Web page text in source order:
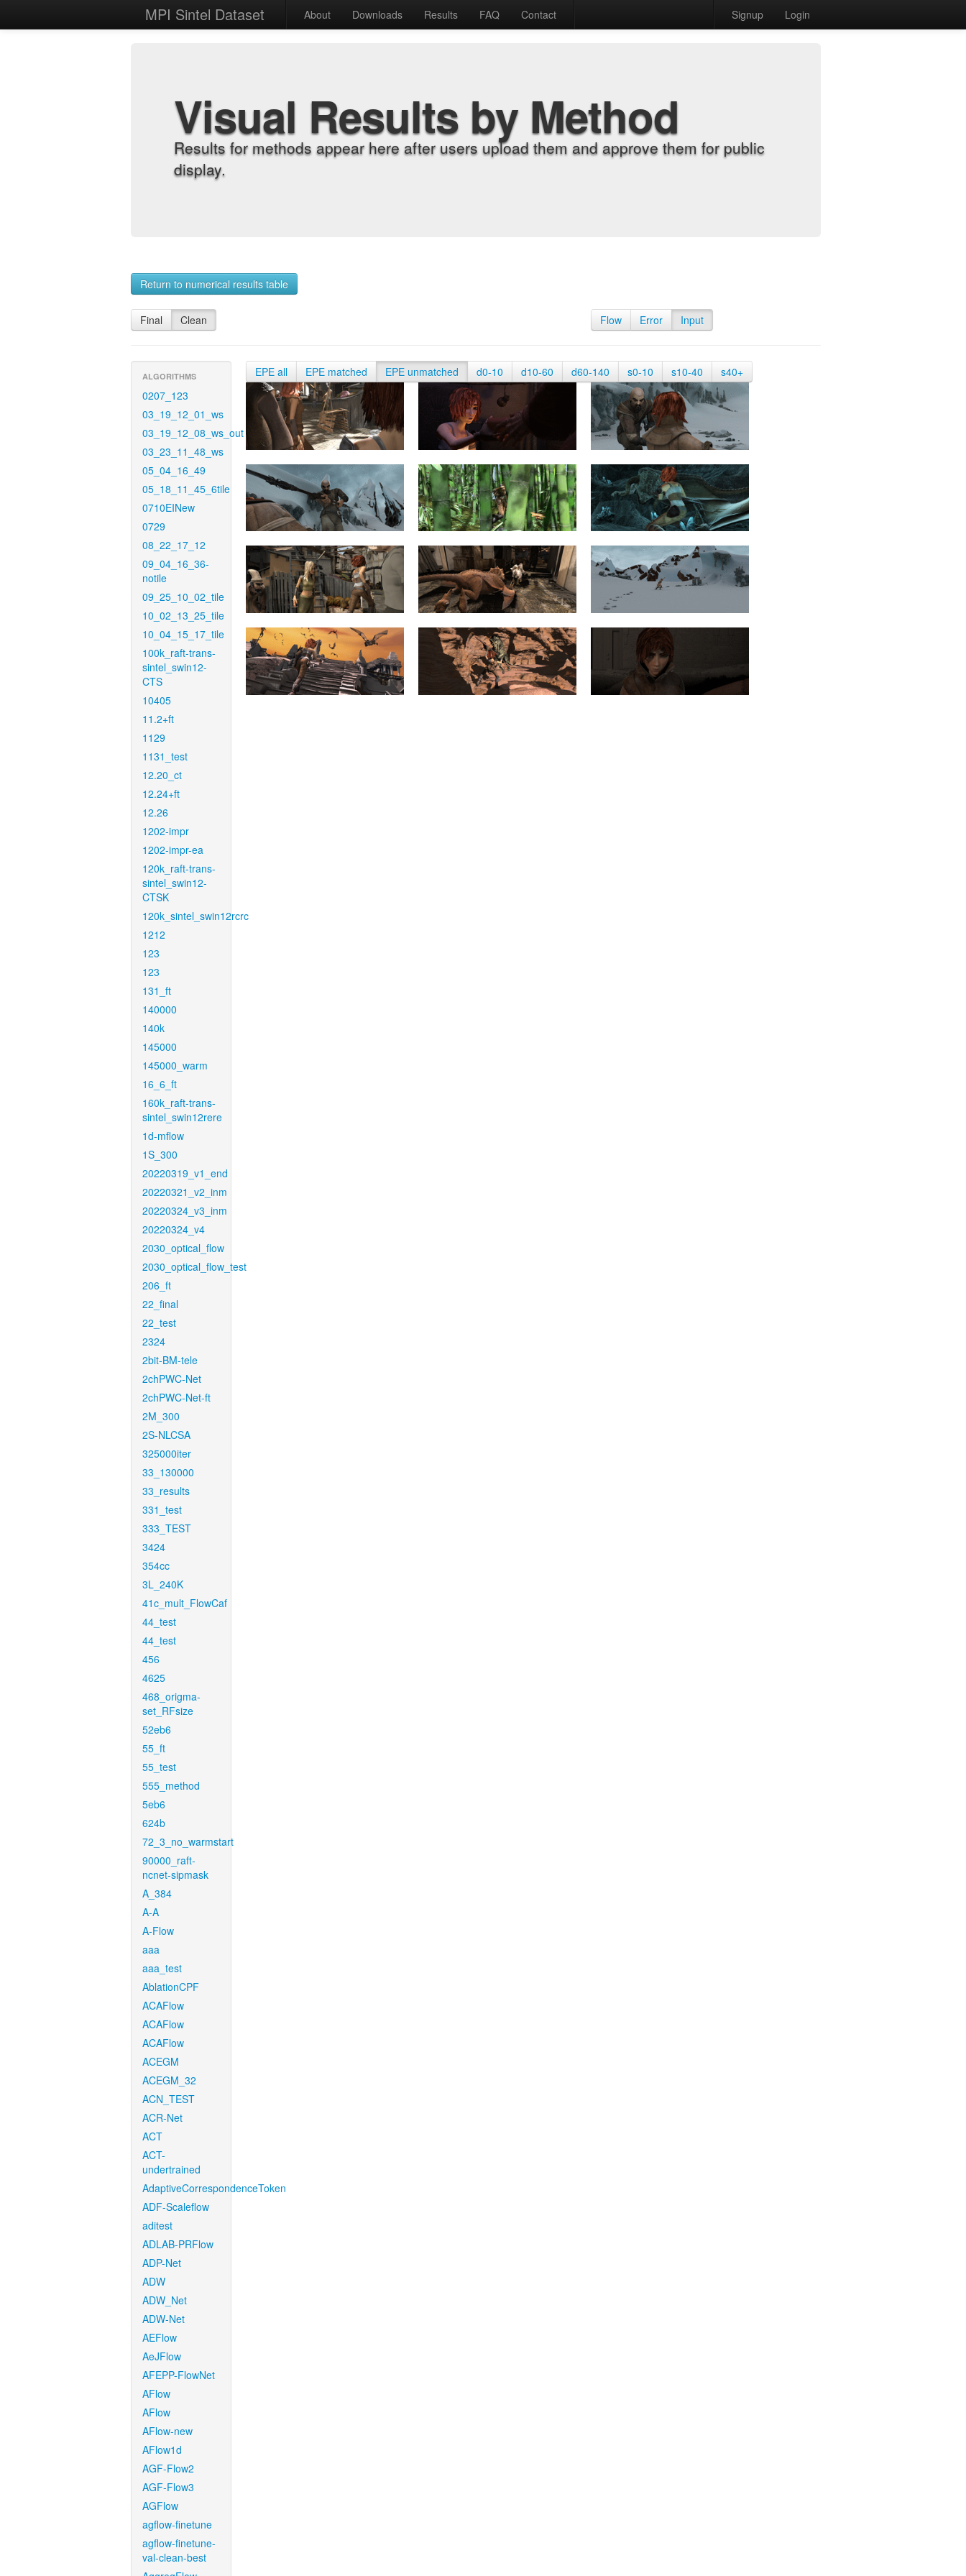
MPI Sintel Dataset About Downloads Results FAQ Contact Signup Login
Visual Results by Method
Results for methods appear here after users upload them and approve them for public
display.
Return to numerical results table
Final Clean Flow Error Input
ALGORITHMS
0207_123
03_19_12_01_ws
03_19_12_08_ws_out
03_23_11_48_ws
05_04_16_49
05_18_11_45_6tile
0710EINew
0729
08_22_17_12
09_04_16_36-
notile
09_25_10_02_tile
10_02_13_25_tile
10_04_15_17_tile
100k_raft-trans-
sintel_swin12-
CTS
10405
11.2+ft
1129
1131_test
12.20_ct
12.24+ft
12.26
1202-impr
1202-impr-ea
120k_raft-trans-
sintel_swin12-
CTSK
120k_sintel_swin12rcrc
1212
123
123
131_ft
140000
140k
145000
145000_warm
16_6_ft
160k_raft-trans-
sintel_swin12rere
1d-mflow
1S_300
20220319_v1_end
20220321_v2_inm
20220324_v3_inm
20220324_v4
2030_optical_flow
2030_optical_flow_test
206_ft
22_final
22_test
2324
2bit-BM-tele
2chPWC-Net
2chPWC-Net-ft
2M_300
2S-NLCSA
325000iter
33_130000
33_results
331_test
333_TEST
3424
354cc
3L_240K
41c_mult_FlowCaf
44_test
44_test
456
4625
468_origma-
set_RFsize
52eb6
55_ft
55_test
555_method
5eb6
624b
72_3_no_warmstart
90000_raft-
ncnet-sipmask
A_384
A-A
A-Flow
aaa
aaa_test
AblationCPF
ACAFlow
ACAFlow
ACAFlow
ACEGM
ACEGM_32
ACN_TEST
ACR-Net
ACT
ACT-
undertrained
AdaptiveCorrespondenceToken
ADF-Scaleflow
aditest
ADLAB-PRFlow
ADP-Net
ADW
ADW_Net
ADW-Net
AEFlow
AeJFlow
AFEPP-FlowNet
AFlow
AFlow
AFlow-new
AFlow1d
AGF-Flow2
AGF-Flow3
AGFlow
agflow-finetune
agflow-finetune-
val-clean-best
EPE all EPE matched EPE unmatched d0-10 d10-60 d60-140 s0-10 s10-40 s40+